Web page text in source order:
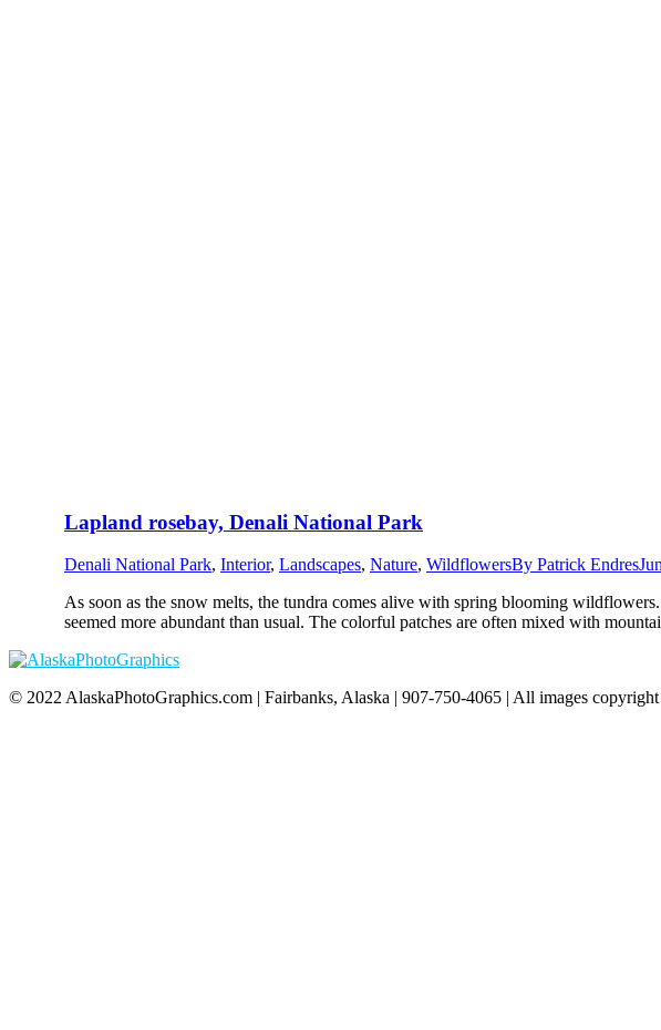
Lapland rosebay, Denali National Park
Denali National Park, Interior, Landscapes, Nature, WildflowersBy Patrick Endres
As soon as the snow melts, the tundra comes alive with spring blooming
seemed more abundant than usual. The colorful patches are often mixed with
© 2022 AlaskaPhotoGraphics.com | Fairbanks, Alaska | 907-750-4065 | All images